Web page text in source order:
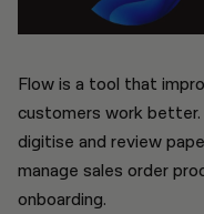
Flow is a tool that
customers work
digitise and review
manage sales order
onboarding.